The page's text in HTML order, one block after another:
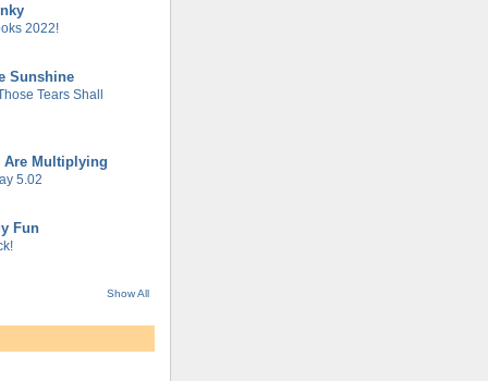
2022!
Sunshine
Tears Shall
Are Multiplying
5.02
Fun
Show All